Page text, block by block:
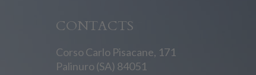
CONTACTS
Corso Carlo Pisacane, 171
Palinuro (SA) 84051